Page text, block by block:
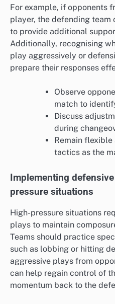
For example, if opponents
player, the defending
to provide additional
Additionally, recognising
play aggressively or
prepare their responses
Observe
match to
Discuss
during
Remain
tactics as the
Implementing
pressure situations
High-pressure situations
plays to maintain
Teams should practice
such as lobbing or hitting
aggressive plays from
can help regain control of
momentum back to the